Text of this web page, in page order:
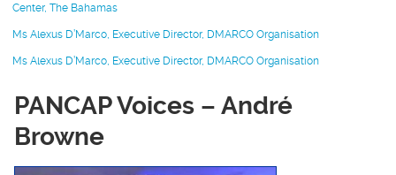
Center, The Bahamas
Ms Alexus D’Marco, Executive Director, DMARCO Organisation
Ms Alexus D’Marco, Executive Director, DMARCO Organisation
PANCAP Voices – André
Browne